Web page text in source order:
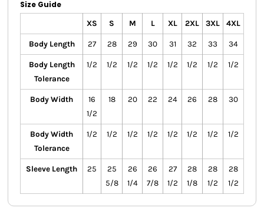
Size Guide
XS S M L XL 2XL 3XL 4XL
Body Length 27 28 29 30 31 32 33 34
Body Length
Tolerance
1/2 1/2 1/2 1/2 1/2 1/2 1/2 1/2
Body Width
16
1/2
18 20 22 24 26 28 30
Body Width
Tolerance
1/2 1/2 1/2 1/2 1/2 1/2 1/2 1/2
Sleeve Length 25
25
5/8
26
1/4
26
7/8
27
1/2
28
1/8
28
1/2
28
1/2